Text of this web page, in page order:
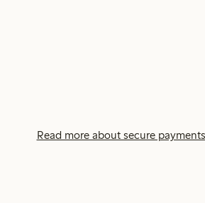
Read more about secure payments